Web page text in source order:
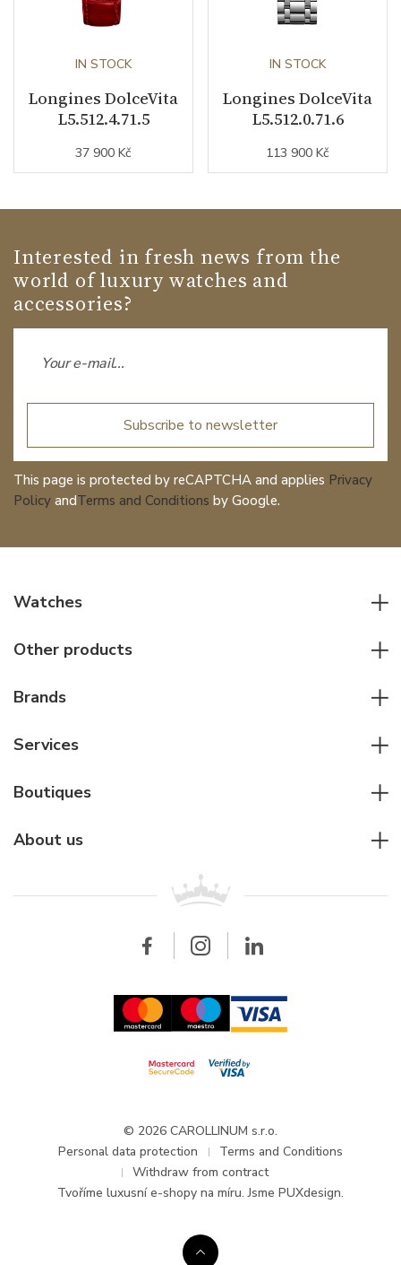
IN STOCK
Longines DolceVita
L5.512.4.71.5
37 900 Kč
IN STOCK
Longines DolceVita
L5.512.0.71.6
113 900 Kč
Interested in fresh news from the
world of luxury watches and
accessories?
Subscribe to newsletter
This page is protected by reCAPTCHA and applies Privacy
Policy andTerms and Conditions by Google.
Watches
Women watches
Pilot's watches
Diver's watches
Other products
Other accessories
Brands
Cartier
Breitling
Services
For companies
Wholesale
Boutiques
About us
Updates and Announcements
© 2026 CAROLLINUM s.r.o.
Personal data protection
Terms and Conditions
Withdraw from contract
Tvoříme luxusní e-shopy na míru. Jsme PUXdesign.